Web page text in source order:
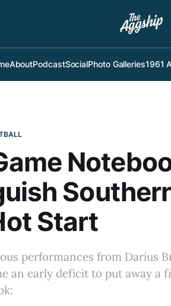
AboutPodcastSocialPhoto Galleries1961
Start
performances from Darius
an early deficit to put away a